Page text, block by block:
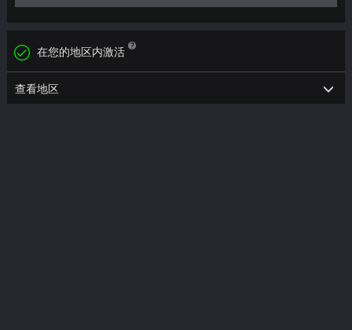
在您的地区内激活
查看地区